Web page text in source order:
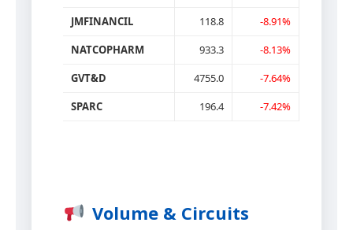
JMFINANCIL
118.8
-8.91%
NATCOPHARM
933.3
-8.13%
GVT&D
4755.0
-7.64%
SPARC
196.4 -7.42%
Volume & Circuits